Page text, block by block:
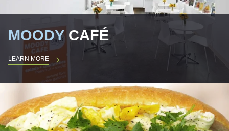
MOODYCAFÉ
LEARN MORE